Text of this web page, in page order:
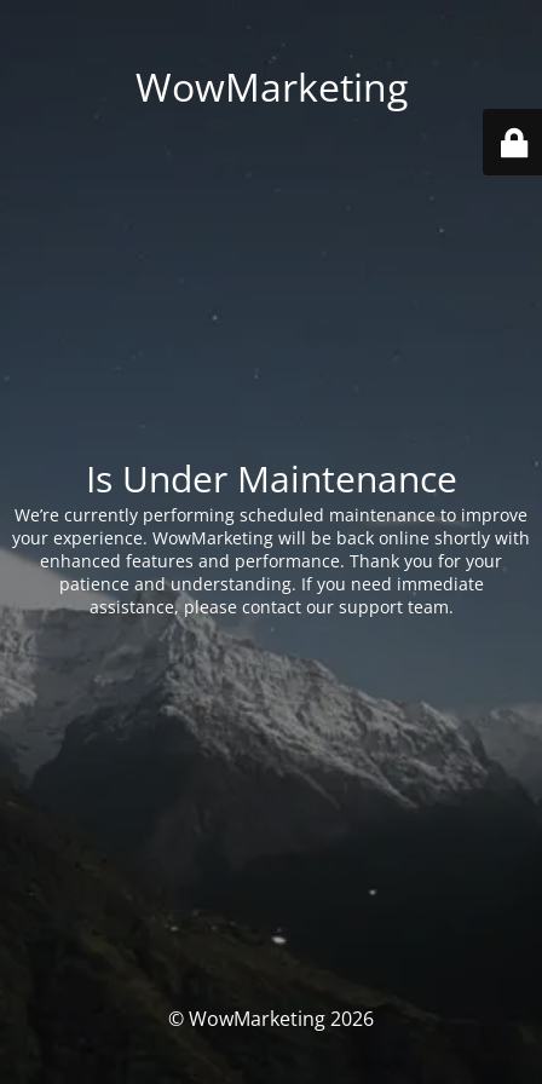
WowMarketing
Is Under Maintenance
We’re currently performing scheduled maintenance to improve
your experience. WowMarketing will be back online shortly with
enhanced features and performance. Thank you for your
patience and understanding. If you need immediate
assistance, please contact our support team.
© WowMarketing 2026